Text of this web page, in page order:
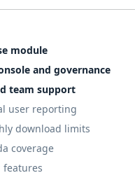
module
and governance
team support
user reporting
download limits
coverage
features